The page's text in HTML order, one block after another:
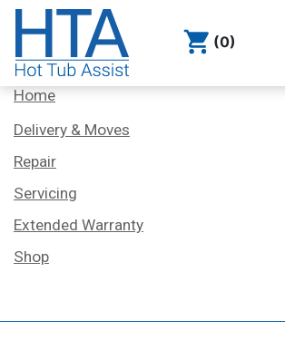
(0)
Services
Home
Delivery & Moves
Repair
Servicing
Extended Warranty
Shop